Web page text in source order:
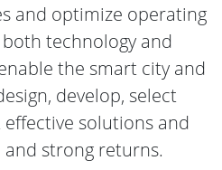
and optimize operating
technology and
the smart city and
develop, select
solutions and
strong returns.